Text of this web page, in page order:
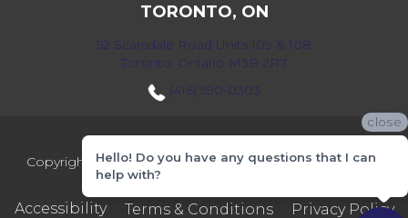
TORONTO, ON
52 Scarsdale Road Units 109 & 108
Toronto, Ontario M3B 2R7
(416) 590-0303
Copyright ©2026 Markville Flooring. All Rights Reserved.
Accessibility Terms & Conditions Privacy Policy
close
Hello! Do you have any questions that I can
help with?